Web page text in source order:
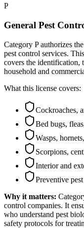
P
General Pest
Category P authorizes
pest control services.
covers the identification,
household and
What this license covers:
Cockroaches,
Bed bugs,
Wasps,
Scorpions,
Interior and
Preventive
Why it matters:
control companies. It
who understand pest
safety protocols for